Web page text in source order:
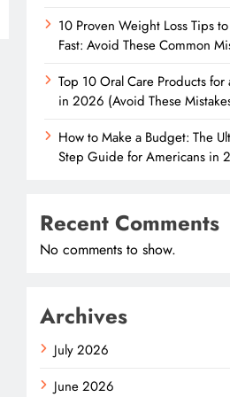
10 Proven Weight Loss Tips
Fast: Avoid These Common
Top 10 Oral Care Products
in 2026 (Avoid These
How to Make a Budget: The
Step Guide for Americans in
Recent Comments
No comments to show.
Archives
July 2026
June 2026